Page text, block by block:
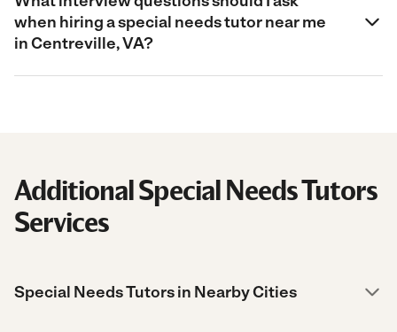
when hiring a special needs tutor near me
in Centreville, VA?
Additional Special Needs Tutors
Services
Special Needs Tutors in Nearby Cities